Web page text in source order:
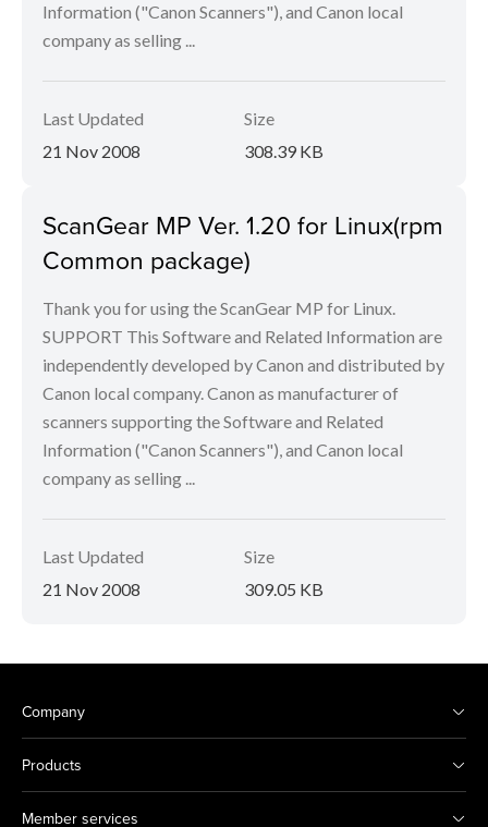
Information ("Canon Scanners"), and Canon local
company as selling ...
Last Updated
21 Nov 2008
Size
308.39 KB
ScanGear MP Ver. 1.20 for Linux(rpm
Common package)
Thank you for using the ScanGear MP for Linux.
SUPPORT This Software and Related Information are
independently developed by Canon and distributed by
Canon local company. Canon as manufacturer of
scanners supporting the Software and Related
Information ("Canon Scanners"), and Canon local
company as selling ...
Last Updated
21 Nov 2008
Size
309.05 KB
Company
Products
Member services